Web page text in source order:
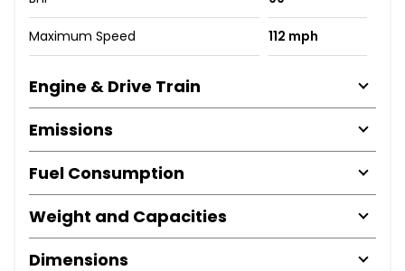
Maximum Speed 112 mph
Engine & Drive Train
Emissions
Fuel Consumption
Weight and Capacities
Dimensions